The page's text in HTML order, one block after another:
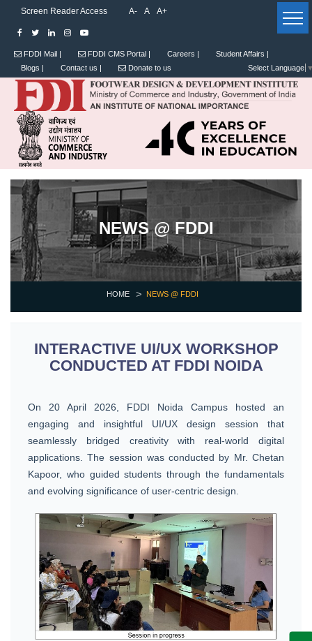
Screen Reader Access A- A A+
FDDI Mail | FDDI CMS Portal | Careers |
Student Affairs |
Blogs |
Contact us | Donate to us Select Language
NEWS @ FDDI
HOME NEWS @ FDDI
INTERACTIVE UI/UX WORKSHOP
CONDUCTED AT FDDI NOIDA
On 20 April 2026, FDDI Noida Campus hosted an
engaging and insightful UI/UX design session that
seamlessly bridged creativity with real-world digital
applications. The session was conducted by Mr. Chetan
Kapoor, who guided students through the fundamentals
and evolving significance of user-centric design.